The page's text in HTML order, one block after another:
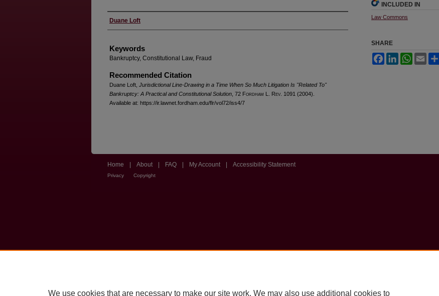
Authors
Duane Loft
Keywords
Bankruptcy, Constitutional Law, Fraud
Recommended Citation
Duane Loft, Jurisdictional Line-Drawing in a Time When So Much Litigation Is "Related To"
Bankruptcy: A Practical and Constitutional Solution , 72 Fordham L. Rev . 1091 (2004).
Available at: https://ir.lawnet.fordham.edu/flr/vol72/iss4/7
INCLUDED IN
Law Commons
SHARE
FacebookLinkedInWhatsApp
Email
Home About FAQ My Account Accessibility Statement
Privacy Copyright
We use cookies that are necessary to make our site work. We may also use additional cookies to